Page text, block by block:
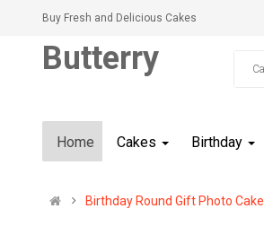
Buy Fresh and Delicious Cakes
Butterry
Home Cakes Birthday
Birthday Round Gift Photo Cake